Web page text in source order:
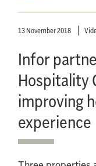
13 November 2018
Infor
Hospitality
improving
experience